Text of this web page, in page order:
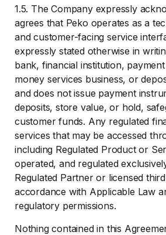
1.5. The Company expressly
agrees that Peko operates as a
and customer-facing service
expressly stated otherwise in
bank, financial institution,
money services business, or
and does not issue payment
deposits, store value, or hold,
customer funds. Any regulated
services that may be accessed
including Regulated Product or
operated, and regulated
Regulated Partner or licensed
accordance with Applicable Law
regulatory permissions.
Nothing contained in this